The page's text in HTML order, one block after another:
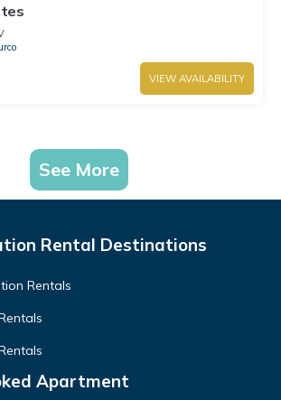
VIEW AVAILABILITY
See More
Rental Destinations
Rentals
Apartment